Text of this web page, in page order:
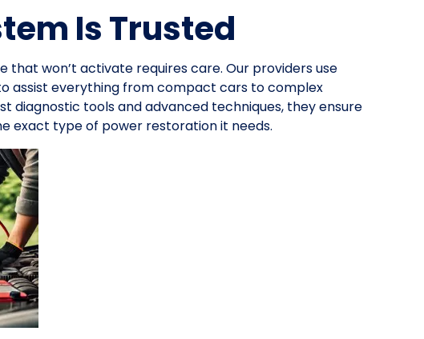
Is Trusted
that won’t activate requires care. Our providers use
assist everything from compact cars to complex
diagnostic tools and advanced techniques, they ensure
exact type of power restoration it needs.